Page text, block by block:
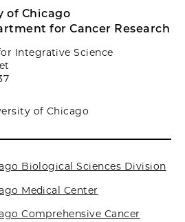
of Chicago
for Cancer Research
Integrative Science
of Chicago
Biological Sciences Division
Medical Center
Comprehensive Cancer